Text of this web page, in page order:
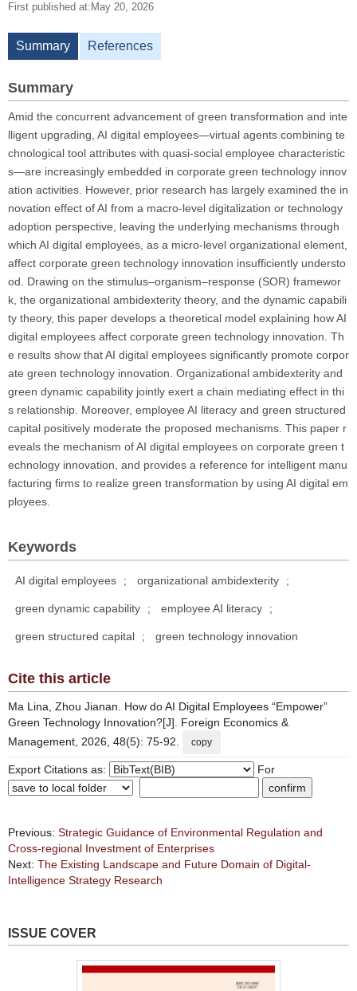
First published at:May 20, 2026
Summary References
Summary
Amid the concurrent advancement of green transformation and inte
lligent upgrading, AI digital employees—virtual agents combining te
chnological tool attributes with quasi-social employee characteristic
s—are increasingly embedded in corporate green technology innov
ation activities. However, prior research has largely examined the in
novation effect of AI from a macro-level digitalization or technology
adoption perspective, leaving the underlying mechanisms through
which AI digital employees, as a micro-level organizational element,
affect corporate green technology innovation insufficiently understo
od. Drawing on the stimulus–organism–response (SOR) framewor
k, the organizational ambidexterity theory, and the dynamic capabili
ty theory, this paper develops a theoretical model explaining how AI
digital employees affect corporate green technology innovation. Th
e results show that AI digital employees significantly promote corpor
ate green technology innovation. Organizational ambidexterity and
green dynamic capability jointly exert a chain mediating effect in thi
s relationship. Moreover, employee AI literacy and green structured
capital positively moderate the proposed mechanisms. This paper r
eveals the mechanism of AI digital employees on corporate green t
echnology innovation, and provides a reference for intelligent manu
facturing firms to realize green transformation by using AI digital em
ployees.
Keywords
AI digital employees ; organizational ambidexterity ;
green dynamic capability ; employee AI literacy ;
green structured capital ; green technology innovation
Cite this article
Ma Lina, Zhou Jianan. How do AI Digital Employees “Empower”
Green Technology Innovation?[J]. Foreign Economics &
Management, 2026, 48(5): 75-92.
copy
Export Citations as: For
Previous: Strategic Guidance of Environmental Regulation and
Cross-regional Investment of Enterprises
Next: The Existing Landscape and Future Domain of Digital-
Intelligence Strategy Research
ISSUE COVER